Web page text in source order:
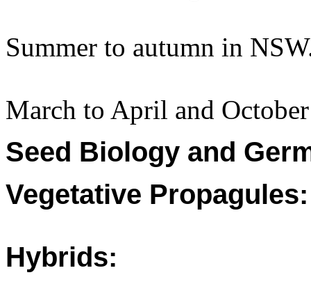
Summer to autumn in
March to April and
Seed Biology and
Vegetative Propagules:
Hybrids: